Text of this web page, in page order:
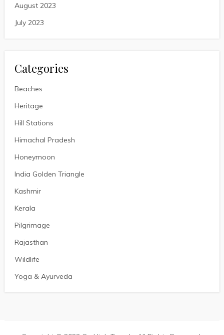
August 2023
July 2023
Categories
Beaches
Heritage
Hill Stations
Himachal Pradesh
Honeymoon
India Golden Triangle
Kashmir
Kerala
Pilgrimage
Rajasthan
Wildlife
Yoga & Ayurveda